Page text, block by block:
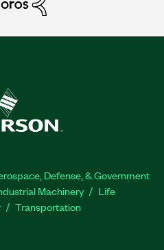
Defense, & Government
Machinery
Life
Transportation